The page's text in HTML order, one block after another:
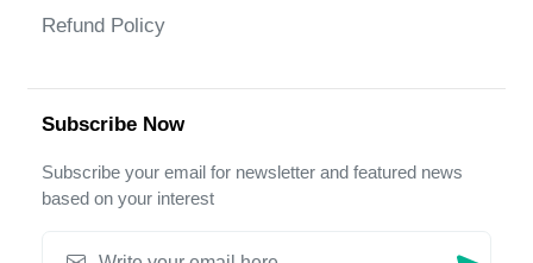
Refund Policy
Subscribe Now
Subscribe your email for newsletter and featured news
based on your interest